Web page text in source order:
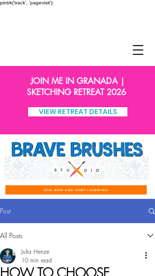
pintrk('track', 'pagevisit');
JOIN ME IN GRANADA |
SKETCHING RETREAT 2026
VIEW RETREAT DETAILS
JOIN NOW AND START LEARNING!
Post
All Posts
Julia Henze
10 min read